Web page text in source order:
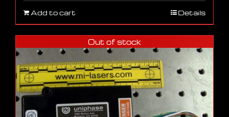
Add to cart Details
Out of stock